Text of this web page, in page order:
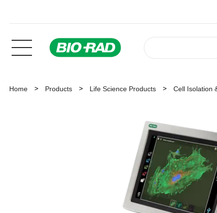
Home Products Life Science Products Cell Isolation